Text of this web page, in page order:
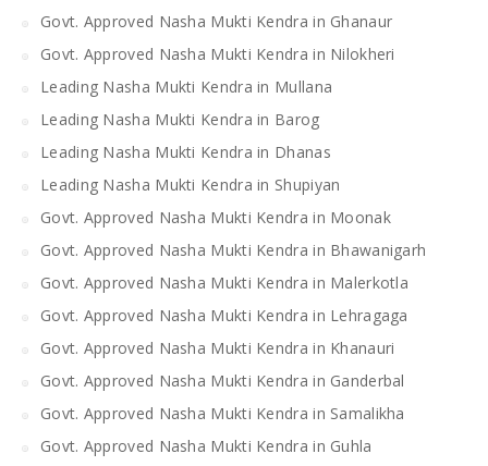
Govt. Approved Nasha Mukti Kendra in Ghanaur
Govt. Approved Nasha Mukti Kendra in Nilokheri
Leading Nasha Mukti Kendra in Mullana
Leading Nasha Mukti Kendra in Barog
Leading Nasha Mukti Kendra in Dhanas
Leading Nasha Mukti Kendra in Shupiyan
Govt. Approved Nasha Mukti Kendra in Moonak
Govt. Approved Nasha Mukti Kendra in Bhawanigarh
Govt. Approved Nasha Mukti Kendra in Malerkotla
Govt. Approved Nasha Mukti Kendra in Lehragaga
Govt. Approved Nasha Mukti Kendra in Khanauri
Govt. Approved Nasha Mukti Kendra in Ganderbal
Govt. Approved Nasha Mukti Kendra in Samalikha
Govt. Approved Nasha Mukti Kendra in Guhla